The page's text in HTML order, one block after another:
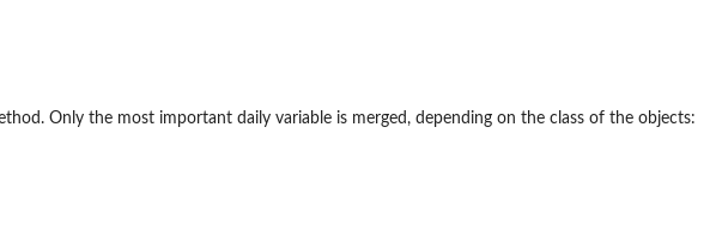
Only the most important daily variable is merged, depending on the class of the objects: